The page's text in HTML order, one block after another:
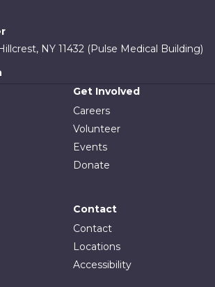
NY 11432 (Pulse Medical Building)
Get Involved
Careers
Volunteer
Events
Donate
Contact
Contact
Locations
Accessibility